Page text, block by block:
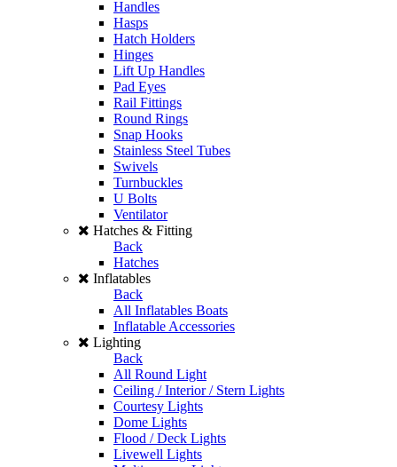
Handles
Hasps
Hatch Holders
Hinges
Lift Up Handles
Pad Eyes
Rail Fittings
Round Rings
Snap Hooks
Stainless Steel Tubes
Swivels
Turnbuckles
U Bolts
Ventilator
Hatches & Fitting
Back
Hatches
Inflatables
Back
All Inflatables Boats
Inflatable Accessories
Lighting
Back
All Round Light
Ceiling / Interior / Stern Lights
Courtesy Lights
Dome Lights
Flood / Deck Lights
Livewell Lights